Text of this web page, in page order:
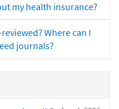
my health insurance?
Where can I
journals?